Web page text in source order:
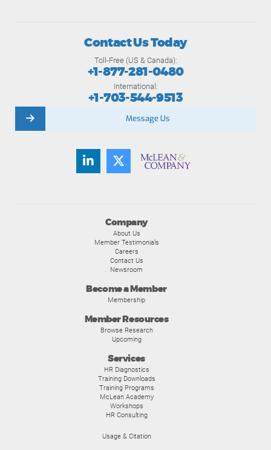
Company
About Us
Member Testimonials
Careers
Contact Us
Newsroom
Become a Member
Membership
Member Resources
Browse Research
Upcoming
Services
HR Diagnostics
Training Downloads
Training Programs
McLean Academy
Workshops
HR Consulting
Usage & Citation
Contact Us Today
Toll-Free (US & Canada):
+1-877-281-0480
International:
+1-703-544-9513
Message Us